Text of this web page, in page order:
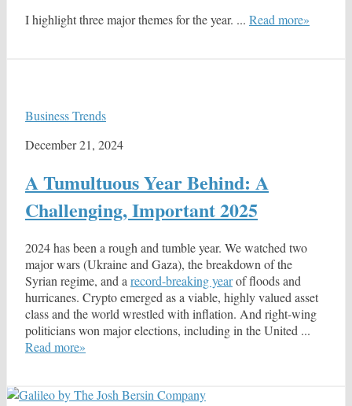
I highlight three major themes for the year. ... Read more»
Business Trends
December 21, 2024
A Tumultuous Year Behind: A
Challenging, Important 2025
2024 has been a rough and tumble year. We watched two
major wars (Ukraine and Gaza), the breakdown of the
Syrian regime, and a record-breaking yearof floods and
hurricanes. Crypto emerged as a viable, highly valued asset
class and the world wrestled with inflation. And right-wing
politicians won major elections, including in the United ...
Read more»